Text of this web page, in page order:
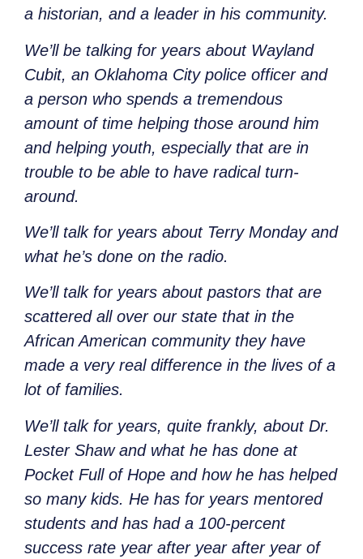
a historian, and a leader in his community.
We’ll be talking for years about Wayland
Cubit, an Oklahoma City police officer and
a person who spends a tremendous
amount of time helping those around him
and helping youth, especially that are in
trouble to be able to have radical turn-
around.
We’ll talk for years about Terry Monday and
what he’s done on the radio.
We’ll talk for years about pastors that are
scattered all over our state that in the
African American community they have
made a very real difference in the lives of a
lot of families.
We’ll talk for years, quite frankly, about Dr.
Lester Shaw and what he has done at
Pocket Full of Hope and how he has helped
so many kids. He has for years mentored
students and has had a 100-percent
success rate year after year after year of